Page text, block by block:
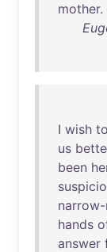
mother.
I wish to
us
been
hands
answer